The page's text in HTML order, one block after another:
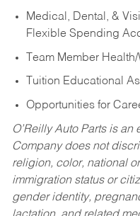
Medical, Dental, &
Flexible Spending
Team Member
Tuition Educational
Opportunities for
O’Reilly Auto Parts is
Company does not
religion, color, national
immigration status or
gender identity,